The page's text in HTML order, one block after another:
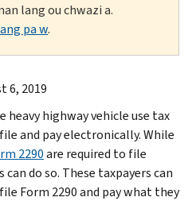
lang ou chwazi a.
pa w.
6, 2019
heavy highway vehicle use tax
and pay electronically. While
2290are required to file
do so. These taxpayers can
Form 2290 and pay what they